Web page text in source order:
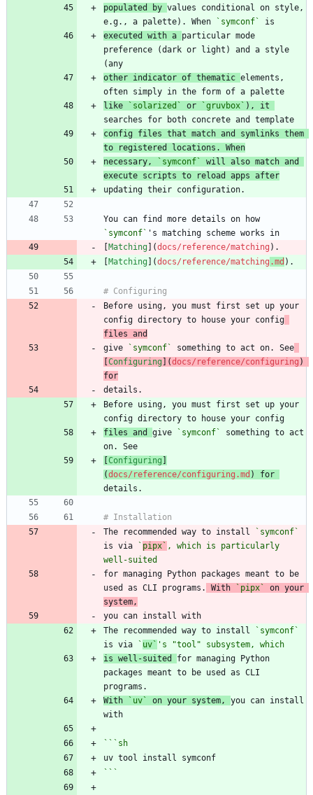
populated by values conditional on style,
e.g., a palette). When
`symconf`
executed with a particular mode
preference (dark or light) and a style
other indicator of thematic elements,
like
`solarized` or `gruvbox`
config files that match and symlinks them
to registered locations. When
necessary,
`symconf`
will also match and
execute scripts to reload apps after
You can find more details on how
`symconf`
[Matching](docs/reference/matching
[Matching ](docs/reference/matching .md
Before using, you must first set up your
config directory to house your config
files and
give
`symconf`
something to act on. See
[Configuring](docs/reference/configuring )
for
Before using, you must first set up your
files and give `symconf`
something to act
[Configuring ]
(docs/reference/configuring.md
The recommended way to install
`symconf`
is via
` pipx` , which is particularly
well-suited
for managing Python packages meant to be
used as CLI programs.
With `pipx`
on your
system,
The recommended way to install
`symconf`
is via
` uv` 's "tool" subsystem, which
is well-suited for managing Python
packages meant to be used as CLI
With
`uv` on your system, you can install
``` sh
```